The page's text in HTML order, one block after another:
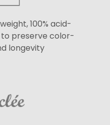
100% acid-
preserve color-
longevity